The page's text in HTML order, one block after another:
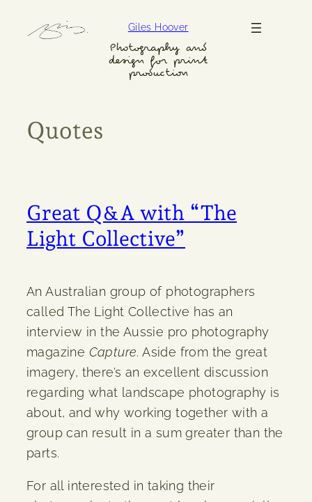
Giles Hoover
Photography and
design for print
production
Quotes
Great Q&A with “The
Light Collective”
An Australian group of photographers
called The Light Collective has an
interview in the Aussie pro photography
magazine Capture. Aside from the great
imagery, there’s an excellent discussion
regarding what landscape photography is
about, and why working together with a
group can result in a sum greater than the
parts.
For all interested in taking their